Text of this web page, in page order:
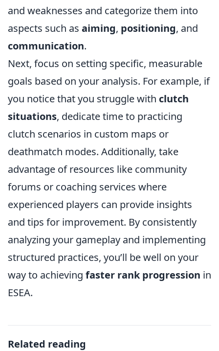
and weaknesses and categorize them into
aspects such as aiming, positioning, and
communication.
Next, focus on setting specific, measurable
goals based on your analysis. For example, if
you notice that you struggle with clutch
situations, dedicate time to practicing
clutch scenarios in custom maps or
deathmatch modes. Additionally, take
advantage of resources like community
forums or coaching services where
experienced players can provide insights
and tips for improvement. By consistently
analyzing your gameplay and implementing
structured practices, you’ll be well on your
way to achieving faster rank progression in
ESEA.
Related reading